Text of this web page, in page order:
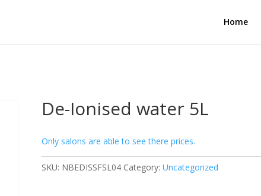
Home
De-Ionised water 5L
Only salons are able to see there prices.
SKU: NBEDISSFSL04 Category:Uncategorized